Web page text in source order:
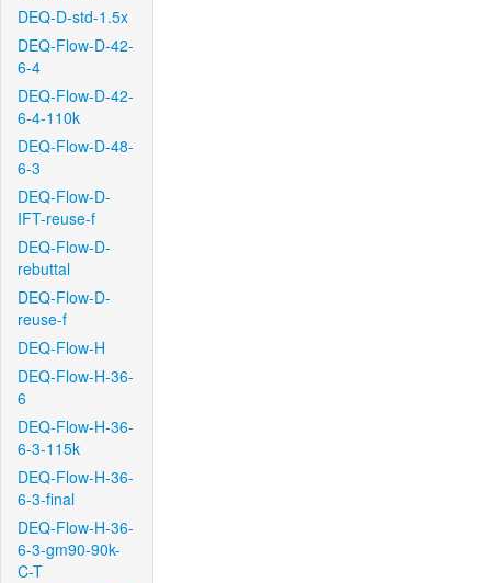
DEQ-D-std-1.5x
DEQ-Flow-D-42-
6-4
DEQ-Flow-D-42-
6-4-110k
DEQ-Flow-D-48-
6-3
DEQ-Flow-D-
IFT-reuse-f
DEQ-Flow-D-
rebuttal
DEQ-Flow-D-
reuse-f
DEQ-Flow-H
DEQ-Flow-H-36-
6
DEQ-Flow-H-36-
6-3-115k
DEQ-Flow-H-36-
6-3-final
DEQ-Flow-H-36-
6-3-gm90-90k-
C-T